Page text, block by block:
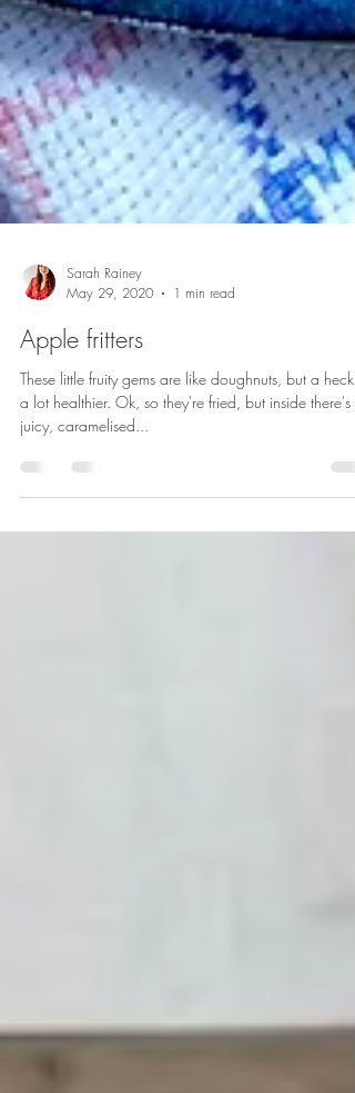
Sarah Rainey
May 29, 2020
Apple fritters
These little fruity gems are like doughnuts, but a heck
a lot healthier. Ok, so they're fried, but inside there's